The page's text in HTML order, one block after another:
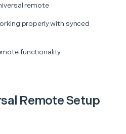
remote
properly with synced
functionality
Remote Setup